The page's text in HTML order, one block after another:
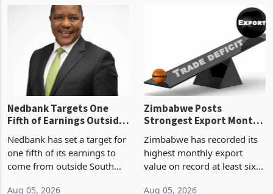
value recorded in
Zimbabwe’s trade history,
latest data from Zimstat
shows. The figure exceeded
Aug 06, 2026
of US$7 billion since 2018,
though fewer than half have
progressed into construction
Nedbank Targets One
Fifth of Earnings Outside
South Africa After NCBA
Deal
Nedbank has set a target for
one fifth of its earnings to
come from outside South
Zimbabwe Posts
Strongest Export Month
on Record: Export
Concentration Reaches
Zimbabwe has recorded its
highest monthly export
value on record at least six